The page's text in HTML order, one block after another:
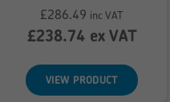
£286.49 inc VAT
£238.74ex VAT
VIEW PRODUCT